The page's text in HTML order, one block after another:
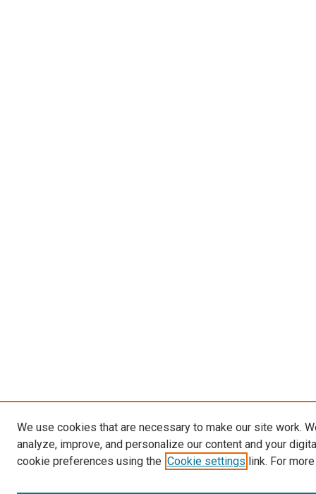
We use cookies that are necessary to make our site work.
analyze, improve, and personalize our content and your
cookie preferences using the Cookie settings link. For